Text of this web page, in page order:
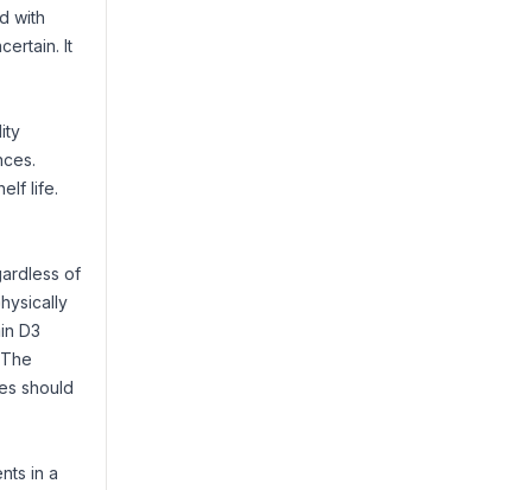
with
It
life.
of
D3
should
in a